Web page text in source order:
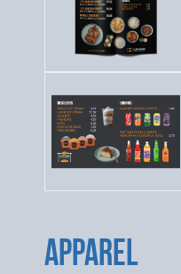
APPAREL